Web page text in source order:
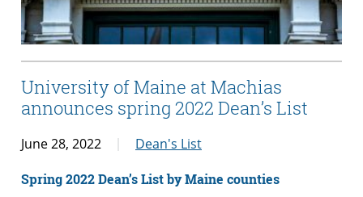
University of Maine at Machias
announces spring 2022 Dean’s List
June 28, 2022 Dean's List
Spring 2022 Dean’s List by Maine counties